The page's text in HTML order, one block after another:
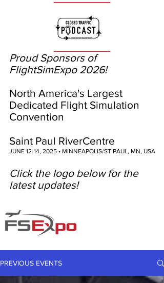
Proud Sponsors of
FlightSimExpo 2026!
North America's Largest
Dedicated Flight Simulation
Convention
Saint Paul RiverCentre
JUNE 12-14, 2025 • MINNEAPOLIS/ST PAUL, MN, USA
Click the logo below for the
latest updates!
PREVIOUS EVENTS